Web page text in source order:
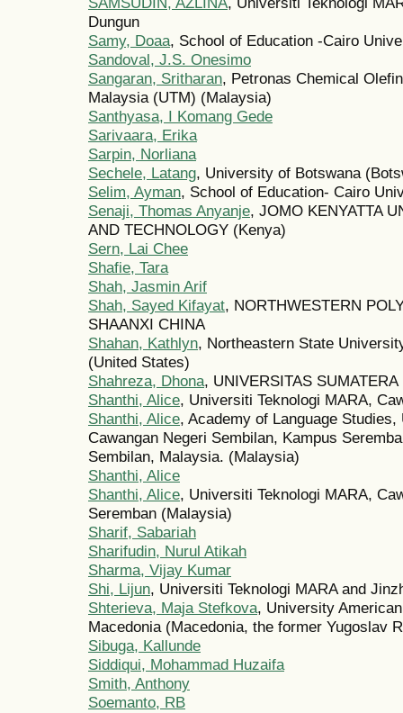
Dungun
Samy, Doaa, School of Education -Cairo
Sandoval, J.S. Onesimo
Sangaran, Sritharan, Petronas Chemical
Malaysia (UTM) (Malaysia)
Santhyasa, I Komang Gede
Sarivaara, Erika
Sarpin, Norliana
Sechele, Latang, University of Botswana
Selim, Ayman, School of Education- Cairo
Senaji, Thomas Anyanje, JOMO KENYATTA
AND TECHNOLOGY (Kenya)
Sern, Lai Chee
Shafie, Tara
Shah, Jasmin Arif
Shah, Sayed Kifayat, NORTHWESTERN
SHAANXI CHINA
Shahan, Kathlyn, Northeastern State
(United States)
Shahreza, Dhona, UNIVERSITAS
Shanthi, Alice, Universiti Teknologi MARA,
Shanthi, Alice, Academy of Language
Cawangan Negeri Sembilan, Kampus
Sembilan, Malaysia. (Malaysia)
Shanthi, Alice
Shanthi, Alice, Universiti Teknologi MARA,
Seremban (Malaysia)
Sharif, Sabariah
Sharifudin, Nurul Atikah
Sharma, Vijay Kumar
Shi, Lijun, Universiti Teknologi MARA and
Shterieva, Maja Stefkova, University
Macedonia (Macedonia, the former Yugoslav
Sibuga, Kallunde
Siddiqui, Mohammad Huzaifa
Smith, Anthony
Soemanto, RB